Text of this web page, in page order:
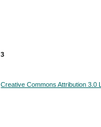
3
Creative Commons Attribution 3.0